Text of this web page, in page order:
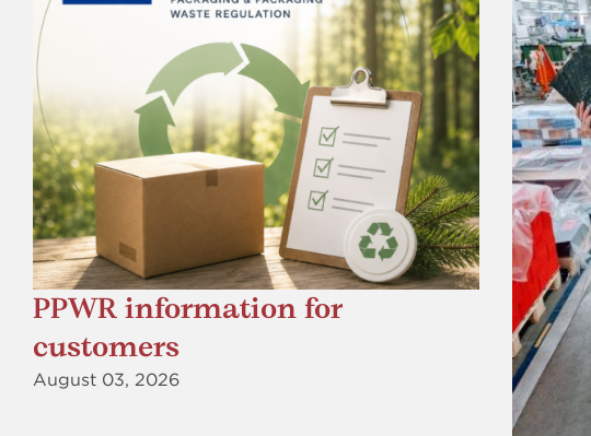
PPWR information for
customers
August 03, 2026